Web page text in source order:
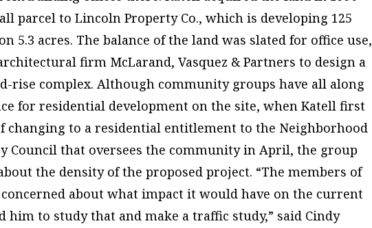
parcel to Lincoln Property Co., which is developing 125
5.3 acres. The balance of the land was slated for office use,
firm McLarand, Vasquez & Partners to design a
rise complex. Although community groups have all along
for residential development on the site, when Katell first
changing to a residential entitlement to the Neighborhood
Council that oversees the community in April, the group
the density of the proposed project. “The members of
about what impact it would have on the current
him to study that and make a traffic study,” said Cindy